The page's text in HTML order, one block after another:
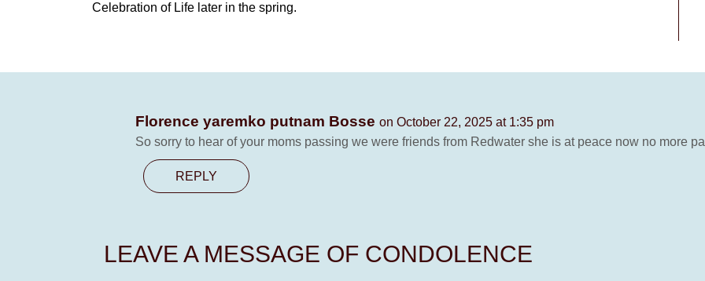
Celebration of Life later in the spring.
Florence yaremko putnam Bosse on October 22, 2025 at 1:35 pm
So sorry to hear of your moms passing we were friends from Redwater she is at peace now no more
REPLY
LEAVE A MESSAGE OF CONDOLENCE